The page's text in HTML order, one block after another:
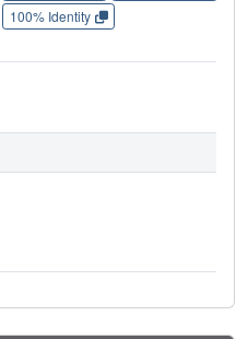
100% Identity